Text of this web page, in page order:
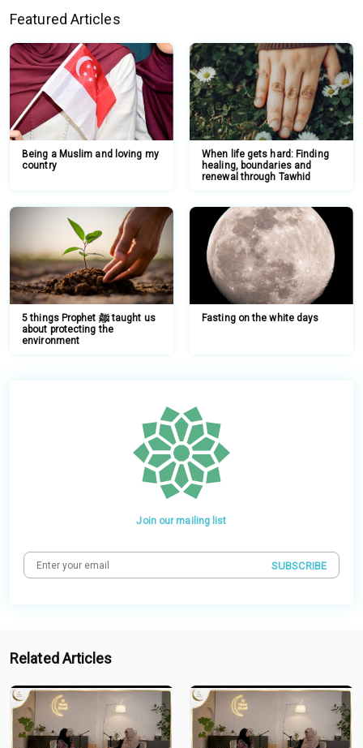
Featured Articles
Being a Muslim and loving my
country
When life gets hard: Finding
healing, boundaries and
renewal through Tawhid
5 things Prophet ﷺ taught us
about protecting the
environment
Fasting on the white days
Join our mailing list
SUBSCRIBE
Related Articles